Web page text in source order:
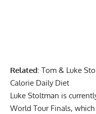
Related: Tom & Luke
Calorie Daily Diet
Luke Stoltman is
World Tour Finals,